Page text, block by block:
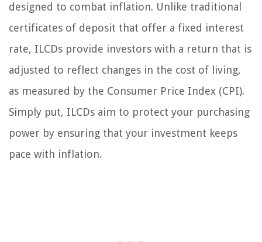
designed to combat inflation. Unlike traditional
certificates of deposit that offer a fixed interest
rate, ILCDs provide investors with a return that is
adjusted to reflect changes in the cost of living,
as measured by the Consumer Price Index (CPI).
Simply put, ILCDs aim to protect your purchasing
power by ensuring that your investment keeps
pace with inflation.